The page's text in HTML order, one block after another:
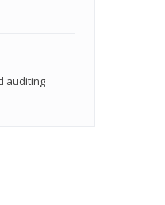
auditing